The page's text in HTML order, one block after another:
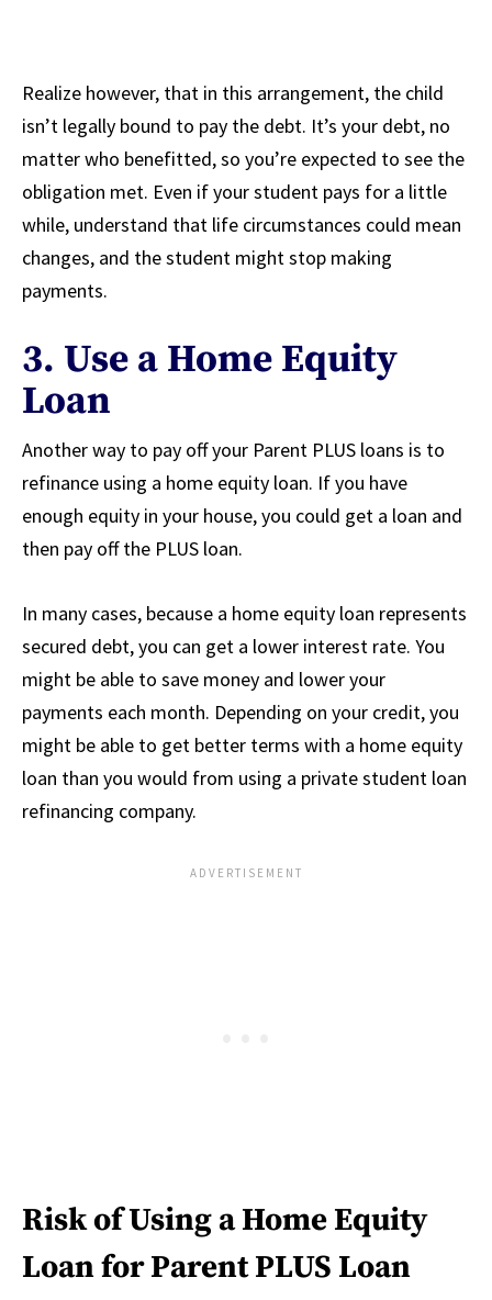
Realize however, that in this arrangement, the child
isn’t legally bound to pay the debt. It’s your debt, no
matter who benefitted, so you’re expected to see the
obligation met. Even if your student pays for a little
while, understand that life circumstances could mean
changes, and the student might stop making
payments.
3. Use a Home Equity
Loan
Another way to pay off your Parent PLUS loans is to
refinance using a home equity loan. If you have
enough equity in your house, you could get a loan and
then pay off the PLUS loan.
In many cases, because a home equity loan represents
secured debt, you can get a lower interest rate. You
might be able to save money and lower your
payments each month. Depending on your credit, you
might be able to get better terms with a home equity
loan than you would from using a private student loan
refinancing company.
Risk of Using a Home Equity
Loan for Parent PLUS Loan